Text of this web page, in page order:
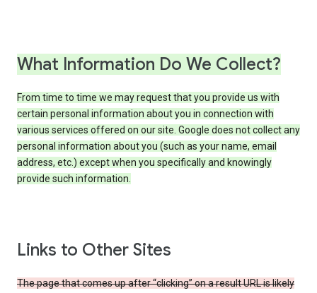
What Information Do We Collect?
From time to time we may request that you provide us with
certain personal information about you in connection with
various services offered on our site. Google does not collect any
personal information about you (such as your name, email
address, etc.) except when you specifically and knowingly
provide such information.
Links to Other Sites
The page that comes up after “clicking” on a result URL is likely